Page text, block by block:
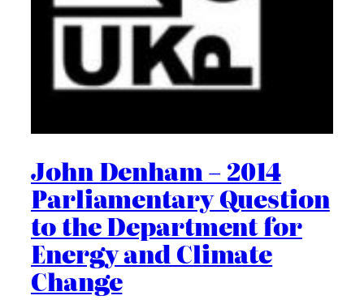
John Denham – 2014
Parliamentary Question
to the Department for
Energy and Climate
Change